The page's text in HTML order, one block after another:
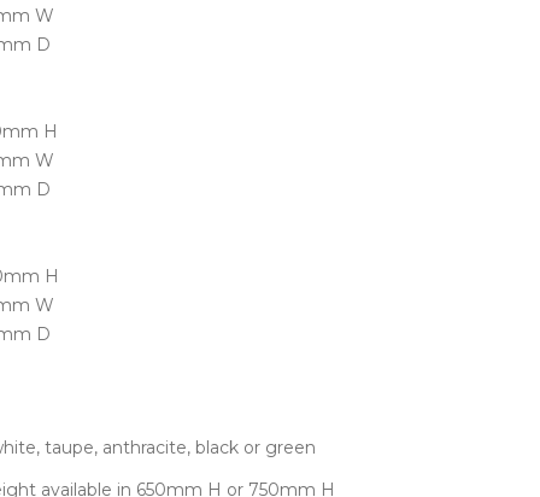
W
D
H
W
D
H
W
D
taupe, anthracite, black or green
available in 650mm H or 750mm H